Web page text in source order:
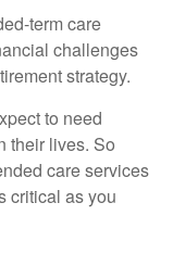
term care
challenges
strategy.
to need
their lives. So
care services
critical as you